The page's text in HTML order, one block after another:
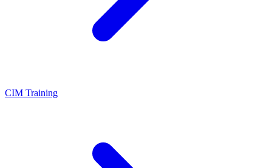
CIM Training